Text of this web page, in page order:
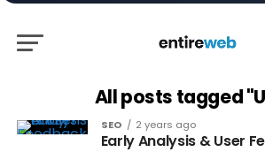
All posts tagged
SEO 2 years ago
Early Analysis & User